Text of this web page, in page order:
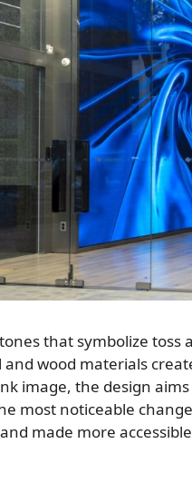
that symbolize
wood materials
image, the design
most noticeable
made more